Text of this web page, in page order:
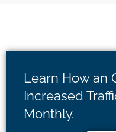
Learn How an
Increased
Monthly.